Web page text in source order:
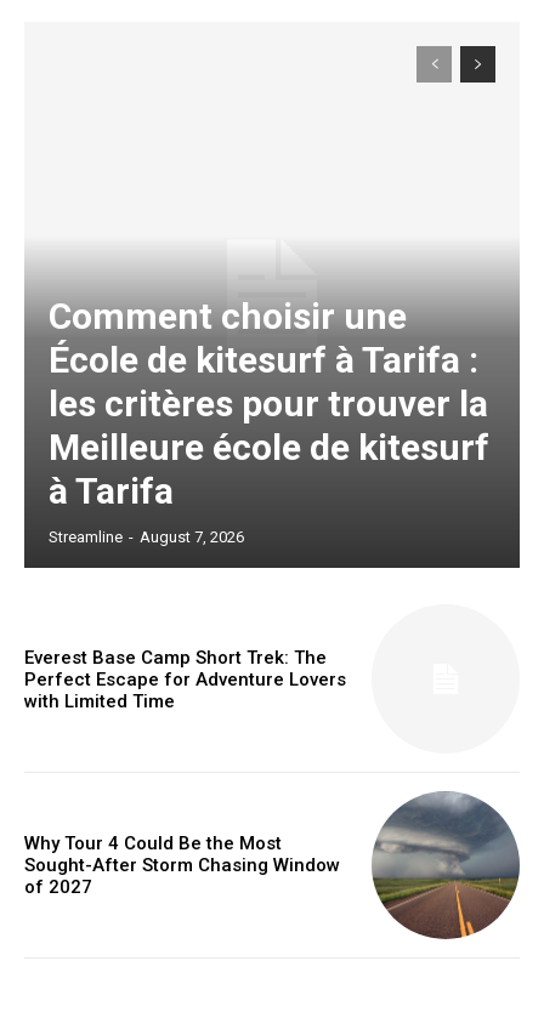
Comment choisir une
École de kitesurf à Tarifa :
les critères pour trouver la
Meilleure école de kitesurf
à Tarifa
Streamline - August 7, 2026
Everest Base Camp Short Trek: The
Perfect Escape for Adventure Lovers
with Limited Time
Why Tour 4 Could Be the Most
Sought-After Storm Chasing Window
of 2027